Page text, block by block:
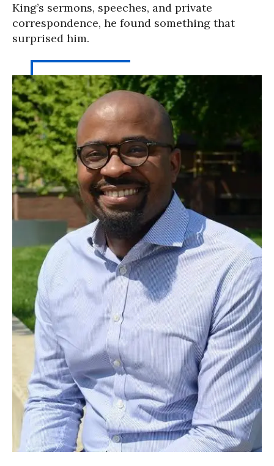
King’s sermons, speeches, and private
correspondence, he found something that
surprised him.